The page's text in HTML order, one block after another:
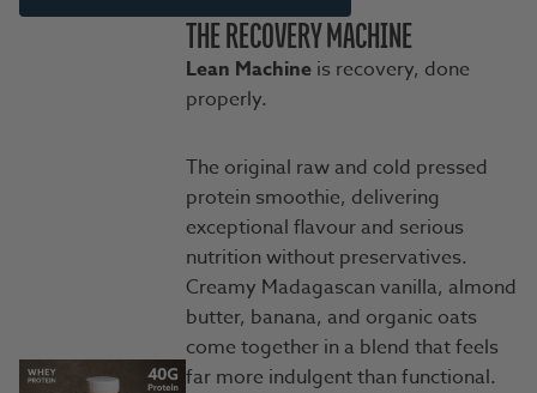
THE RECOVERY MACHINE
Lean Machineis recovery, done
properly.
The original raw and cold pressed
protein smoothie, delivering
exceptional flavour and serious
nutrition without preservatives.
Creamy Madagascan vanilla, almond
butter, banana, and organic oats
come together in a blend that feels
far more indulgent than functional.